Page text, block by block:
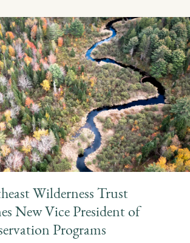
Wilderness Trust
New Vice President of
Programs